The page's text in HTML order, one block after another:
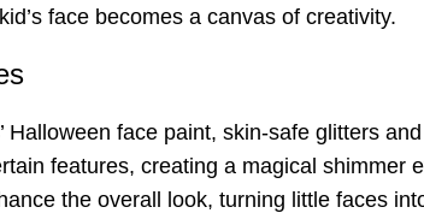
face becomes a canvas of creativity.
Halloween face paint, skin-safe glitters
features, creating a magical shimmer
the overall look, turning little faces